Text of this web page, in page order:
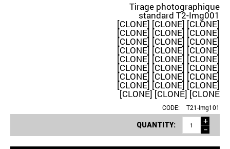
Tirage photographique
standard T2-Img001
[CLONE] [CLONE] [CLONE]
[CLONE] [CLONE] [CLONE]
[CLONE] [CLONE] [CLONE]
[CLONE] [CLONE] [CLONE]
[CLONE] [CLONE] [CLONE]
[CLONE] [CLONE] [CLONE]
[CLONE] [CLONE] [CLONE]
[CLONE] [CLONE] [CLONE]
[CLONE] [CLONE] [CLONE
CODE: T21-Img101
QUANTITY:
+
−